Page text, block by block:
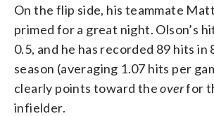
On the flip side, his teammate
primed for a great night. Olson’s
0.5, and he has recorded 89 hits in
season (averaging 1.07 hits per
clearly points toward theoverfor
infielder.